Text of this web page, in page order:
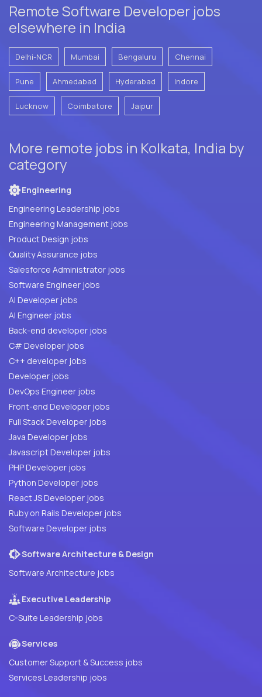
Remote Software Developer jobs
elsewhere in India
Delhi-NCR Mumbai Bengaluru Chennai
Pune Ahmedabad Hyderabad Indore
Lucknow Coimbatore Jaipur
More remote jobs in Kolkata, India by
category
Engineering
Engineering Leadership jobs
Engineering Management jobs
Product Design jobs
Quality Assurance jobs
Salesforce Administrator jobs
Software Engineer jobs
AI Developer jobs
AI Engineer jobs
Back-end developer jobs
C# Developer jobs
C++ developer jobs
Developer jobs
DevOps Engineer jobs
Front-end Developer jobs
Full Stack Developer jobs
Java Developer jobs
Javascript Developer jobs
PHP Developer jobs
Python Developer jobs
React JS Developer jobs
Ruby on Rails Developer jobs
Software Developer jobs
Software Architecture & Design
Software Architecture jobs
Executive Leadership
C-Suite Leadership jobs
Services
Customer Support & Success jobs
Services Leadership jobs